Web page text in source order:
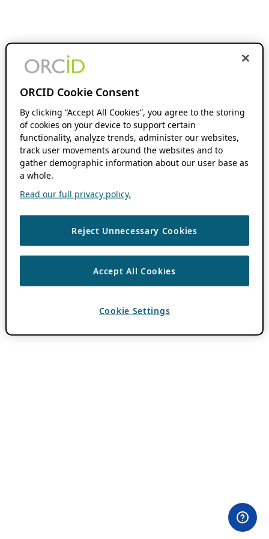
ORCID Cookie Consent
By clicking “Accept All Cookies”, you agree to the storing
of cookies on your device to support certain
functionality, analyze trends, administer our websites,
track user movements around the websites and to
gather demographic information about our user base as
a whole.
Read our full privacy policy.
Reject Unnecessary Cookies
Accept All Cookies
Cookie Settings